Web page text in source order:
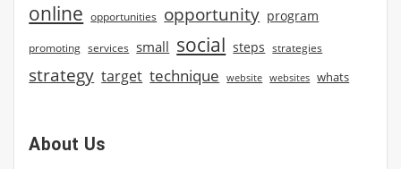
online opportunities opportunity program
promoting services small social steps strategies
strategy target technique website websites whats
About Us